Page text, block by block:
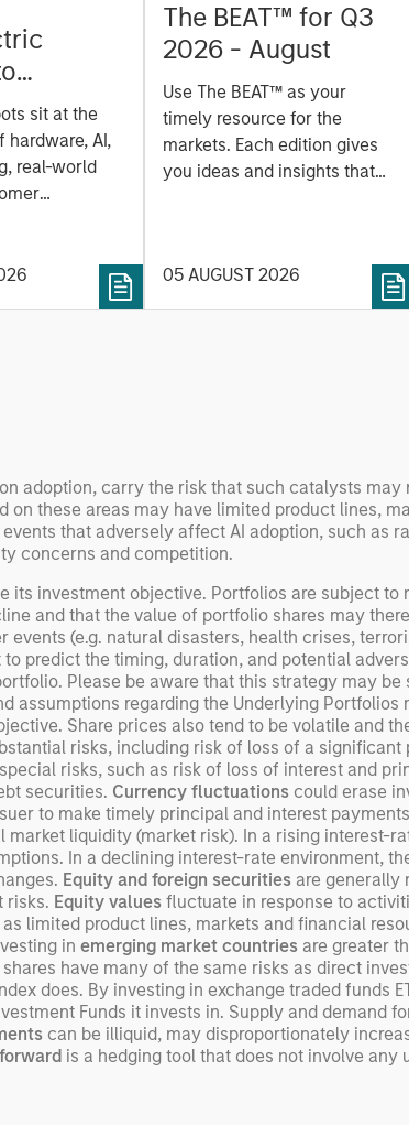
China’s
sit at the
hardware, AI,
real-world
and
Jerry Pang and
The BEAT™ for Q3
2026 - August
Use The BEAT™ as your
timely resource for the
markets. Each edition gives
you ideas and insights that
05 AUGUST 2026
adoption, carry the risk that such catalysts
these areas may have limited product lines,
that adversely affect AI adoption, such as
concerns and competition.
its investment objective. Portfolios are subject
and that the value of portfolio shares may
(e.g. natural disasters, health crises,
predict the timing, duration, and potential
Please be aware that this strategy may
assumptions regarding the Underlying
Share prices also tend to be volatile and
risks, including risk of loss of a
risks, such as risk of loss of interest and
securities. Currency fluctuations could erase
to make timely principal and interest
liquidity (market risk). In a rising interest-
In a declining interest-rate environment,
Equity and foreign securities are generally
risks. Equity values fluctuate in response to
limited product lines, markets and financial
in emerging market countries are greater
shares have many of the same risks as direct
does. By investing in exchange traded funds
Funds it invests in. Supply and demand
can be illiquid, may disproportionately
is a hedging tool that does not involve